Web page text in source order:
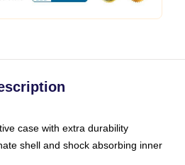
case with extra durability
shell and shock absorbing inner